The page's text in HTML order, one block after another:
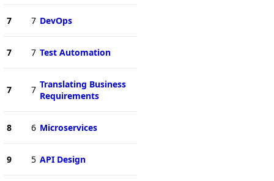
7 7 DevOps
7 7 Test Automation
7 7 Translating Business
Requirements
8 6 Microservices
9 5 API Design